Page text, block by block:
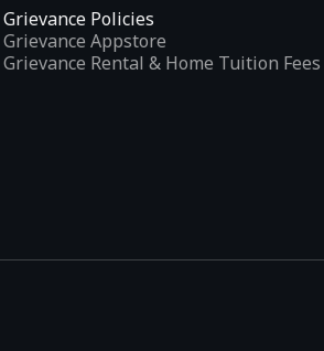
Grievance Policies
Grievance Appstore
Grievance Rental & Home Tuition Fees